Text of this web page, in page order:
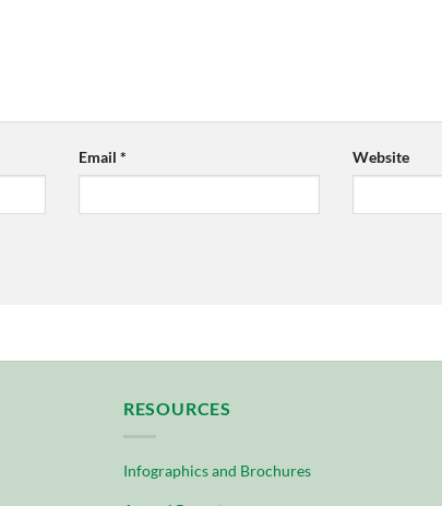
Email* Website
RESOURCES
Infographics and Brochures